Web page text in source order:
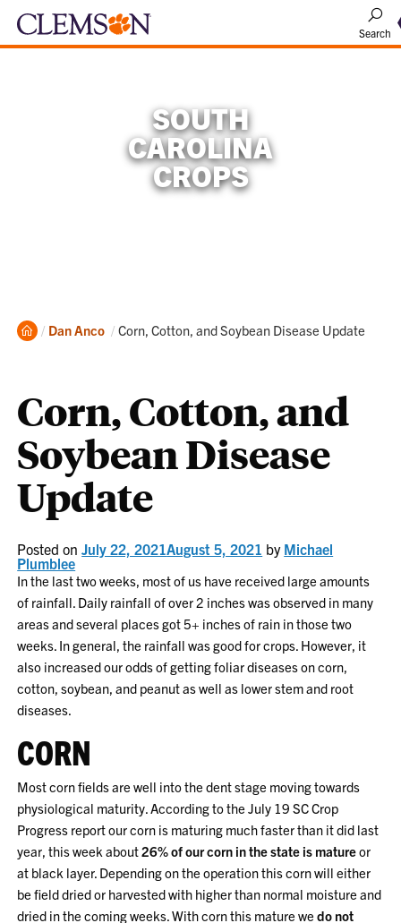
Search
SOUTH
CAROLINA
CROPS
Home
Dan Anco Current:
Corn, Cotton, and Soybean Disease Update
Corn, Cotton, and
Soybean Disease
Update
Posted onJuly 22, 2021August 5, 2021 by Michael
Plumblee
In the last two weeks, most of us have received large amounts
of rainfall. Daily rainfall of over 2 inches was observed in many
areas and several places got 5+ inches of rain in those two
weeks. In general, the rainfall was good for crops. However, it
also increased our odds of getting foliar diseases on corn,
cotton, soybean, and peanut as well as lower stem and root
diseases.
CORN
Most corn fields are well into the dent stage moving towards
physiological maturity. According to the July 19 SC Crop
Progress report our corn is maturing much faster than it did last
year, this week about26% of our corn in the state is matureor
at black layer. Depending on the operation this corn will either
be field dried or harvested with higher than normal moisture and
dried in the coming weeks. With corn this mature wedo not